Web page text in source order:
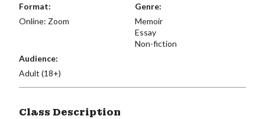
Format:
Online: Zoom
Genre:
Memoir
Essay
Non-fiction
Audience:
Adult (18+)
Class Description